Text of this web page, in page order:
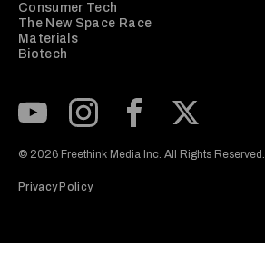
Consumer Tech
The New Space Race
Materials
Biotech
© 2026 Freethink Media Inc. All Rights Reserved.
Privacy Policy